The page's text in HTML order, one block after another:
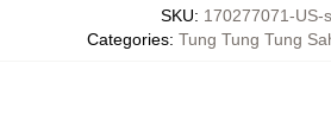
SKU: 170277071-US-
Categories: Tung Tung Tung